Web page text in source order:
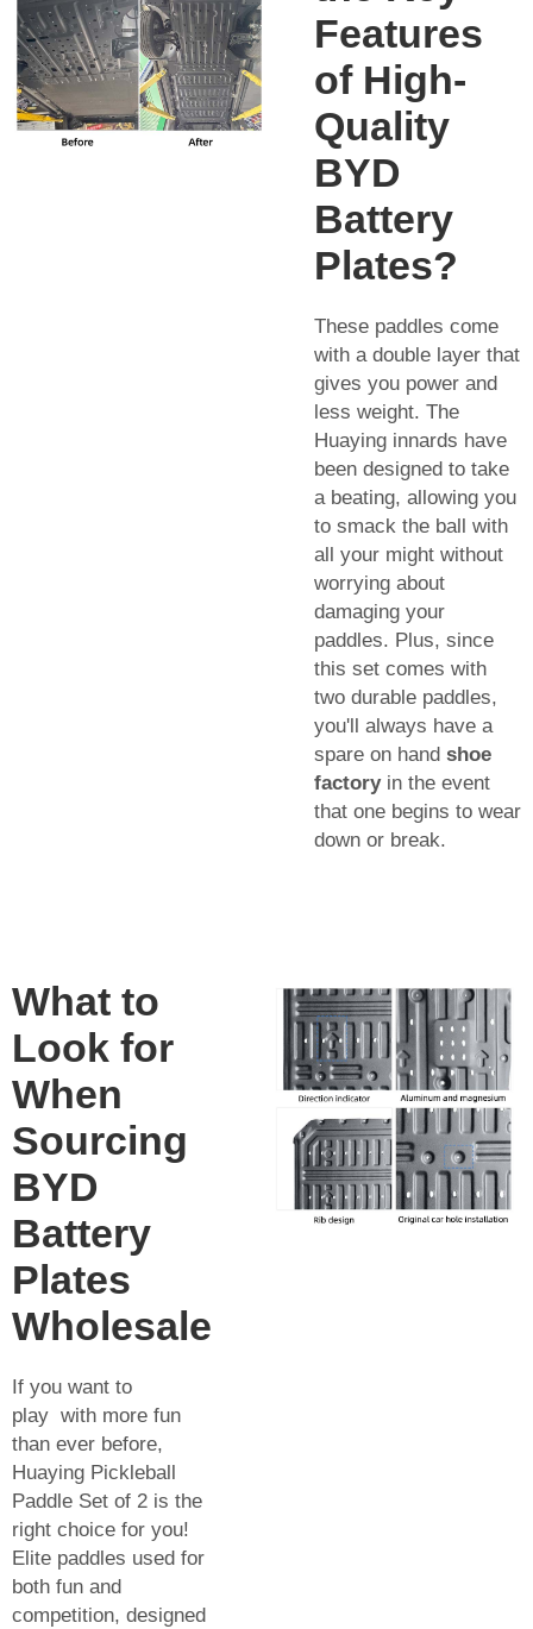
Features
of High-
Quality
BYD
Battery
Plates?
These paddles come
with a double layer that
gives you power and
less weight. The
Huaying innards have
been designed to take
a beating, allowing you
to smack the ball with
all your might without
worrying about
damaging your
paddles. Plus, since
this set comes with
two durable paddles,
you'll always have a
spare on hand shoe
factoryin the event
that one begins to wear
down or break.
What to
Look for
When
Sourcing
BYD
Battery
Plates
Wholesale
If you want to
play with more fun
than ever before,
Huaying Pickleball
Paddle Set of 2 is the
right choice for you!
Elite paddles used for
both fun and
competition, designed